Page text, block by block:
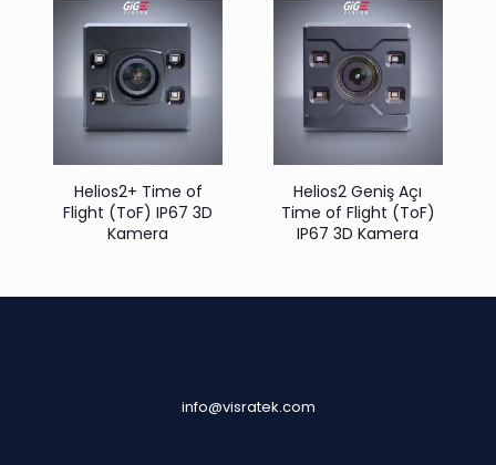
Helios2+ Time of
Flight (ToF) IP67 3D
Kamera
Helios2 Geniş Açı
Time of Flight (ToF)
IP67 3D Kamera
info@visratek.com